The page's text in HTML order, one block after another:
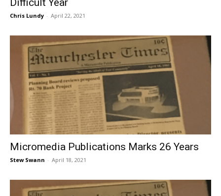
Difficult Year
Chris Lundy - April 22, 2021
Micromedia Publications Marks 26 Years
Stew Swann - April 18, 2021